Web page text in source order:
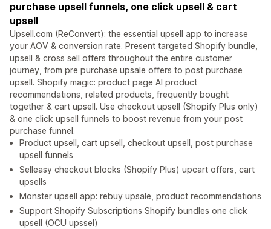
purchase upsell funnels, one click upsell & cart
upsell
Upsell.com (ReConvert): the essential upsell app to increase
your AOV & conversion rate. Present targeted Shopify bundle,
upsell & cross sell offers throughout the entire customer
journey, from pre purchase upsale offers to post purchase
upsell. Shopify magic: product page AI product
recommendations, related products, frequently bought
together & cart upsell. Use checkout upsell (Shopify Plus only)
& one click upsell funnels to boost revenue from your post
purchase funnel.
Product upsell, cart upsell, checkout upsell, post purchase
upsell funnels
Selleasy checkout blocks (Shopify Plus) upcart offers, cart
upsells
Monster upsell app: rebuy upsale, product recommendations
Support Shopify Subscriptions Shopify bundles one click
upsell (OCU upssel)